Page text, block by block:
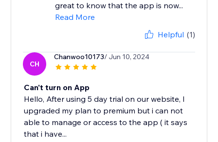
great to know that the app is now...
Read More
Helpful (1)
CH
Chanwoo10173/ Jun 10, 2024
Can't turn on App
Hello, After using 5 day trial on our website, I
upgraded my plan to premium but i can not
able to manage or access to the app ( it says
that i have...